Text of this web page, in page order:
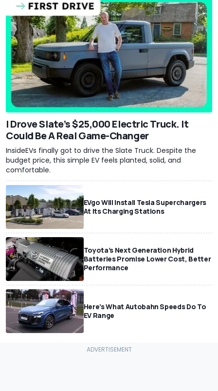
I Drove Slate’s $25,000 Electric Truck. It
Could Be A Real Game-Changer
InsideEVs finally got to drive the Slate Truck. Despite the
budget price, this simple EV feels planted, solid, and
comfortable.
EVgo Will Install Tesla Superchargers
At Its Charging Stations
Toyota’s Next Generation Hybrid
Batteries Promise Lower Cost, Better
Performance
Here’s What Autobahn Speeds Do To
EV Range